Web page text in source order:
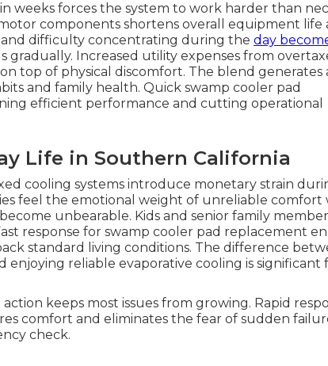
weeks forces the system to work harder than
components shortens overall equipment life
and difficulty concentrating during the day
gradually. Increased utility expenses from
top of physical discomfort. The blend generates
and family health. Quick swamp cooler pad
efficient performance and cutting operational
Life in Southern California
cooling systems introduce monetary strain
feel the emotional weight of unreliable comfort
unbearable. Kids and senior family
response for swamp cooler pad replacement
standard living conditions. The difference
reliable evaporative cooling is significant
keeps most issues from growing. Rapid
comfort and eliminates the fear of sudden
check.